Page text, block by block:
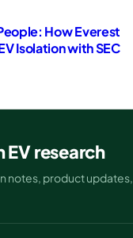
How Everest
Isolation with SEC
EV research
notes, product